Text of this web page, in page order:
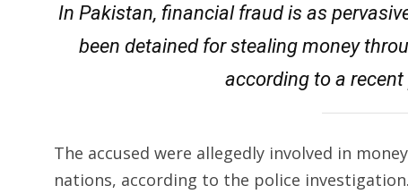
In Pakistan, financial fraud is as
been detained for stealing money
according to a
The accused were allegedly involved in
nations, according to the police